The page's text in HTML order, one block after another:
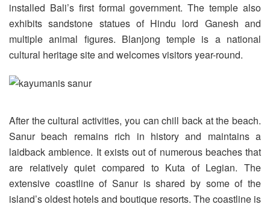
installed Bali’s first formal government. The temple also
exhibits sandstone statues of Hindu lord Ganesh and
multiple animal figures. Blanjong temple is a national
cultural heritage site and welcomes visitors year-round.
After the cultural activities, you can chill back at the beach.
Sanur beach remains rich in history and maintains a
laidback ambience. It exists out of numerous beaches that
are relatively quiet compared to Kuta of Legian. The
extensive coastline of Sanur is shared by some of the
island’s oldest hotels and boutique resorts. The coastline is